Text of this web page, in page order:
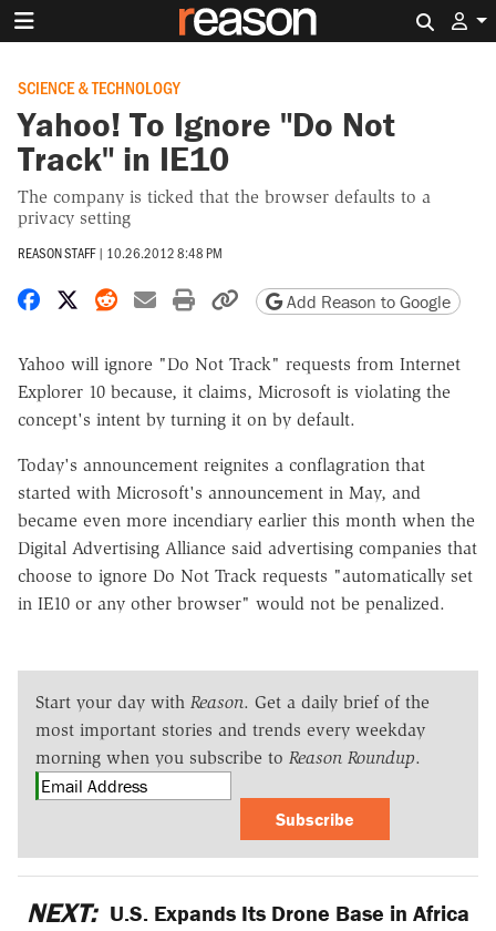
SCIENCE & TECHNOLOGY
Yahoo! To Ignore "Do Not
Track" in IE10
The company is ticked that the browser defaults to a
privacy setting
REASON STAFF | 10.26.2012 8:48 PM
Share on Facebook
Share on X
Share on Reddit
Share by email
Print friendly version
Copy page URL
Add Reason to Google
Yahoo will ignore "Do Not Track" requests from Internet
Explorer 10 because, it claims, Microsoft is violating the
concept's intent by turning it on by default.
Today's announcement reignites a conflagration that
started with Microsoft's announcement in May, and
became even more incendiary earlier this month when the
Digital Advertising Alliance said advertising companies that
choose to ignore Do Not Track requests "automatically set
in IE10 or any other browser" would not be penalized.
Start your day with Reason. Get a daily brief of the
most important stories and trends every weekday
morning when you subscribe to Reason Roundup.
Subscribe
NEXT: U.S. Expands Its Drone Base in Africa